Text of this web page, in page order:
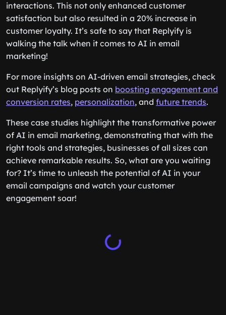
interactions. This not only enhanced customer
satisfaction but also resulted in a 20% increase in
customer loyalty. It’s safe to say that Replyify is
walking the talk when it comes to AI in email
marketing!
For more insights on AI-driven email strategies, check
out Replyify’s blog posts on boosting engagement and
conversion rates, personalization, and future trends.
These case studies highlight the transformative power
of AI in email marketing, demonstrating that with the
right tools and strategies, businesses of all sizes can
achieve remarkable results. So, what are you waiting
for? It’s time to unleash the potential of AI in your
email campaigns and watch your customer
engagement soar!